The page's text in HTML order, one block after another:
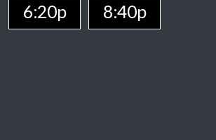
6:20p
8:40p